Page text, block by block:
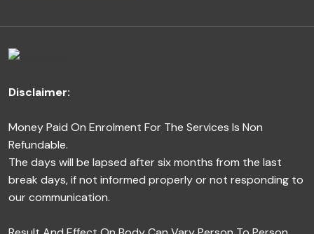
Disclaimer:
Money Paid On Enrolment For The Services Is Non
Refundable.
The days will be lapsed after six months from the last
break days, if not informed properly or not responding to
our communication.